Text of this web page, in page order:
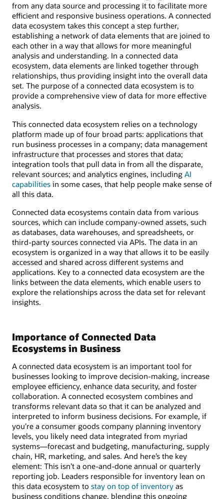
relevant
data
into
the
ecosystem
from any data source and processing it to facilitate more
efficient and responsive business operations. A connected
data ecosystem takes this concept a step further,
establishing a network of data elements that are joined to
each other in a way that allows for more meaningful
analysis and understanding. In a connected data
ecosystem, data elements are linked together through
relationships, thus providing insight into the overall data
set. The purpose of a connected data ecosystem is to
provide a comprehensive view of data for more effective
analysis.
This connected data ecosystem relies on a technology
platform made up of four broad parts: applications that
run business processes in a company; data management
infrastructure that processes and stores that data;
integration tools that pull data in from all the disparate,
relevant sources; and analytics engines, including AI
capabilities in some cases, that help people make sense of
all this data.
Connected data ecosystems contain data from various
sources, which can include company-owned assets, such
as databases, data warehouses, and spreadsheets, or
third-party sources connected via APIs. The data in an
ecosystem is organized in a way that allows it to be easily
accessed and shared across different systems and
applications. Key to a connected data ecosystem are the
links between the data elements, which enable users to
explore the relationships across the data set for relevant
insights.
Importance of Connected Data
Ecosystems in Business
A connected data ecosystem is an important tool for
businesses looking to improve decision-making, increase
employee efficiency, enhance data security, and foster
collaboration. A connected ecosystem combines and
transforms relevant data so that it can be analyzed and
interpreted to inform business decisions. For example, if
you’re a consumer goods company planning inventory
levels, you likely need data integrated from myriad
systems—forecast and budgeting, manufacturing, supply
chain, HR, marketing, and sales. And here’s the key
element: This isn’t a one-and-done annual or quarterly
reporting job. Leaders responsible for inventory lean on
this data ecosystem to stay on top of inventory as
business conditions change, blending this ongoing